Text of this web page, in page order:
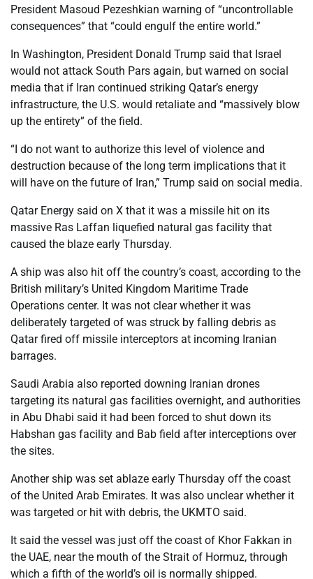
President Masoud Pezeshkian warning of “uncontrollable
consequences” that “could engulf the entire world.”
In Washington, President Donald Trump said that Israel
would not attack South Pars again, but warned on social
media that if Iran continued striking Qatar’s energy
infrastructure, the U.S. would retaliate and “massively blow
up the entirety” of the field.
“I do not want to authorize this level of violence and
destruction because of the long term implications that it
will have on the future of Iran,” Trump said on social media.
Qatar Energy said on X that it was a missile hit on its
massive Ras Laffan liquefied natural gas facility that
caused the blaze early Thursday.
A ship was also hit off the country’s coast, according to the
British military’s United Kingdom Maritime Trade
Operations center. It was not clear whether it was
deliberately targeted of was struck by falling debris as
Qatar fired off missile interceptors at incoming Iranian
barrages.
Saudi Arabia also reported downing Iranian drones
targeting its natural gas facilities overnight, and authorities
in Abu Dhabi said it had been forced to shut down its
Habshan gas facility and Bab field after interceptions over
the sites.
Another ship was set ablaze early Thursday off the coast
of the United Arab Emirates. It was also unclear whether it
was targeted or hit with debris, the UKMTO said.
It said the vessel was just off the coast of Khor Fakkan in
the UAE, near the mouth of the Strait of Hormuz, through
which a fifth of the world’s oil is normally shipped.